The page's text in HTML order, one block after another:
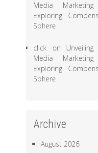
Media
Exploring
Sphere
click on
Media
Exploring
Sphere
Archive
August 2026